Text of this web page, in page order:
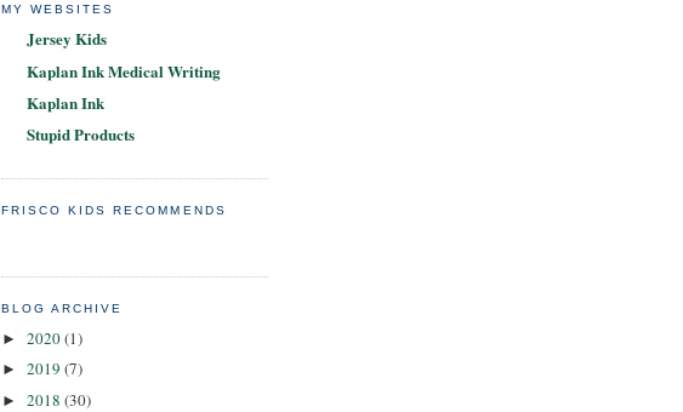
MY WEBSITES
Jersey Kids
Kaplan Ink Medical Writing
Kaplan Ink
Stupid Products
FRISCO KIDS RECOMMENDS
BLOG ARCHIVE
► 2020(1)
► 2019 (7)
► 2018 (30)